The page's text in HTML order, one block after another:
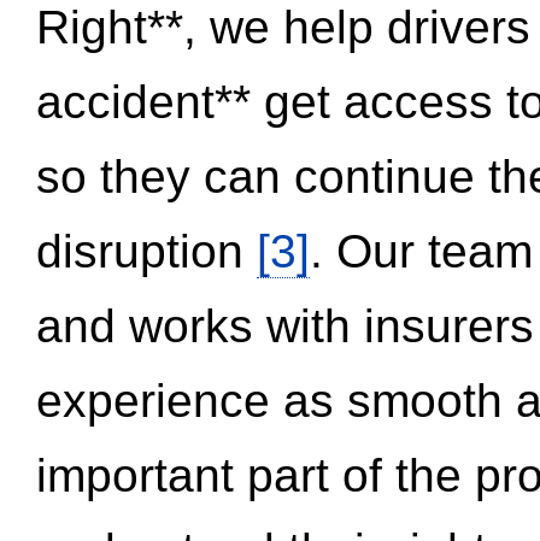
Right**, we help
accident** get access
so they can continue
disruption [3]. Our
and works with
experience as smooth
important part of the